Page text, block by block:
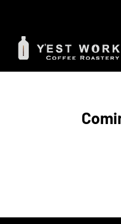
content